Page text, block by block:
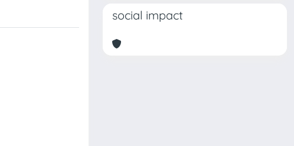
social impact